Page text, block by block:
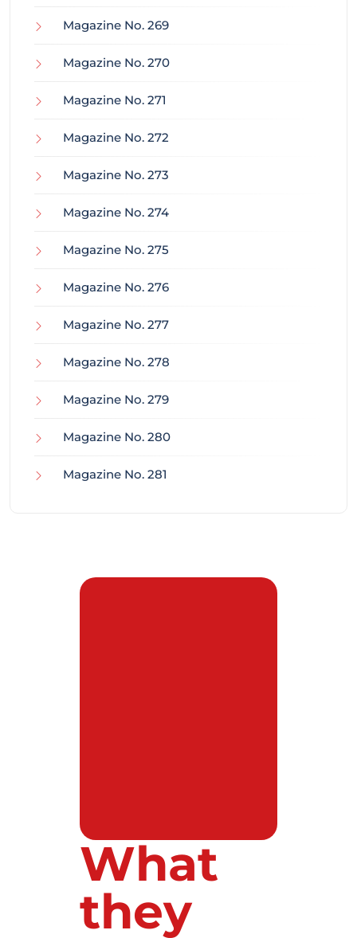
Magazine No. 269
Magazine No. 270
Magazine No. 271
Magazine No. 272
Magazine No. 273
Magazine No. 274
Magazine No. 275
Magazine No. 276
Magazine No. 277
Magazine No. 278
Magazine No. 279
Magazine No. 280
Magazine No. 281
What
they